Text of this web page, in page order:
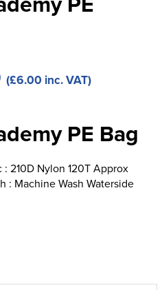
Uniform
(£6.00 inc. VAT)
PE Bag
: 210D Nylon 120T Approx
: Machine Wash Waterside